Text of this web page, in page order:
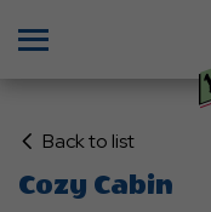
Back to listClick
on
Back
Cozy Cabin